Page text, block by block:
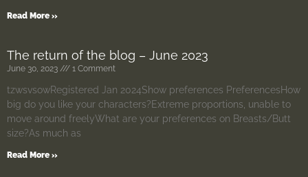
Read More »
The return of the blog – June 2023
June 30, 2023 1 Comment
tzwsvsowRegistered Jan 2024Show preferences PreferencesHow
big do you like your characters?Extreme proportions, unable to
move around freelyWhat are your preferences on Breasts/Butt
size?As much as
Read More »